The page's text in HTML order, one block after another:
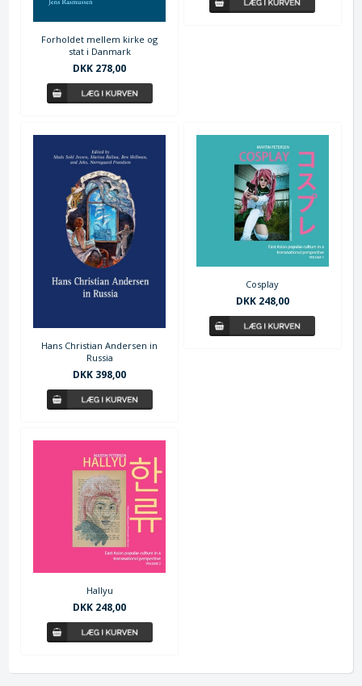
Forholdet mellem kirke og
stat i Danmark
DKK 278,00
Hans Christian Andersen in
Russia
DKK 398,00
Cosplay
DKK 248,00
Hallyu
DKK 248,00